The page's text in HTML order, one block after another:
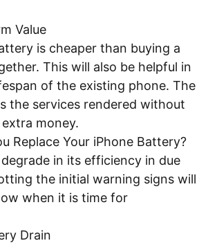
Value
is cheaper than buying a
This will also be helpful in
of the existing phone. The
the services rendered without
money.
Replace Your iPhone Battery?
in its efficiency in due
the initial warning signs will
when it is time for
Drain